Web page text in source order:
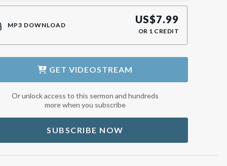
MP3 DOWNLOAD US$7.99
OR 1 CREDIT
GET VIDEOSTREAM
Or unlock access to this sermon and hundreds
more when you subscribe
SUBSCRIBE NOW